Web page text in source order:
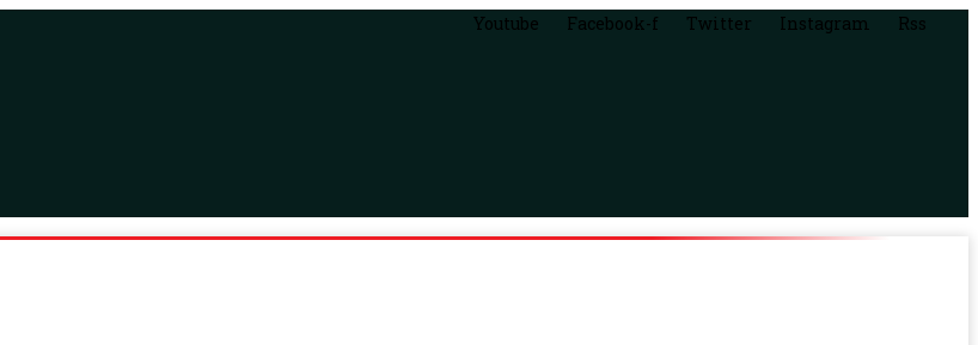
Youtube Facebook-f Twitter Instagram Rss